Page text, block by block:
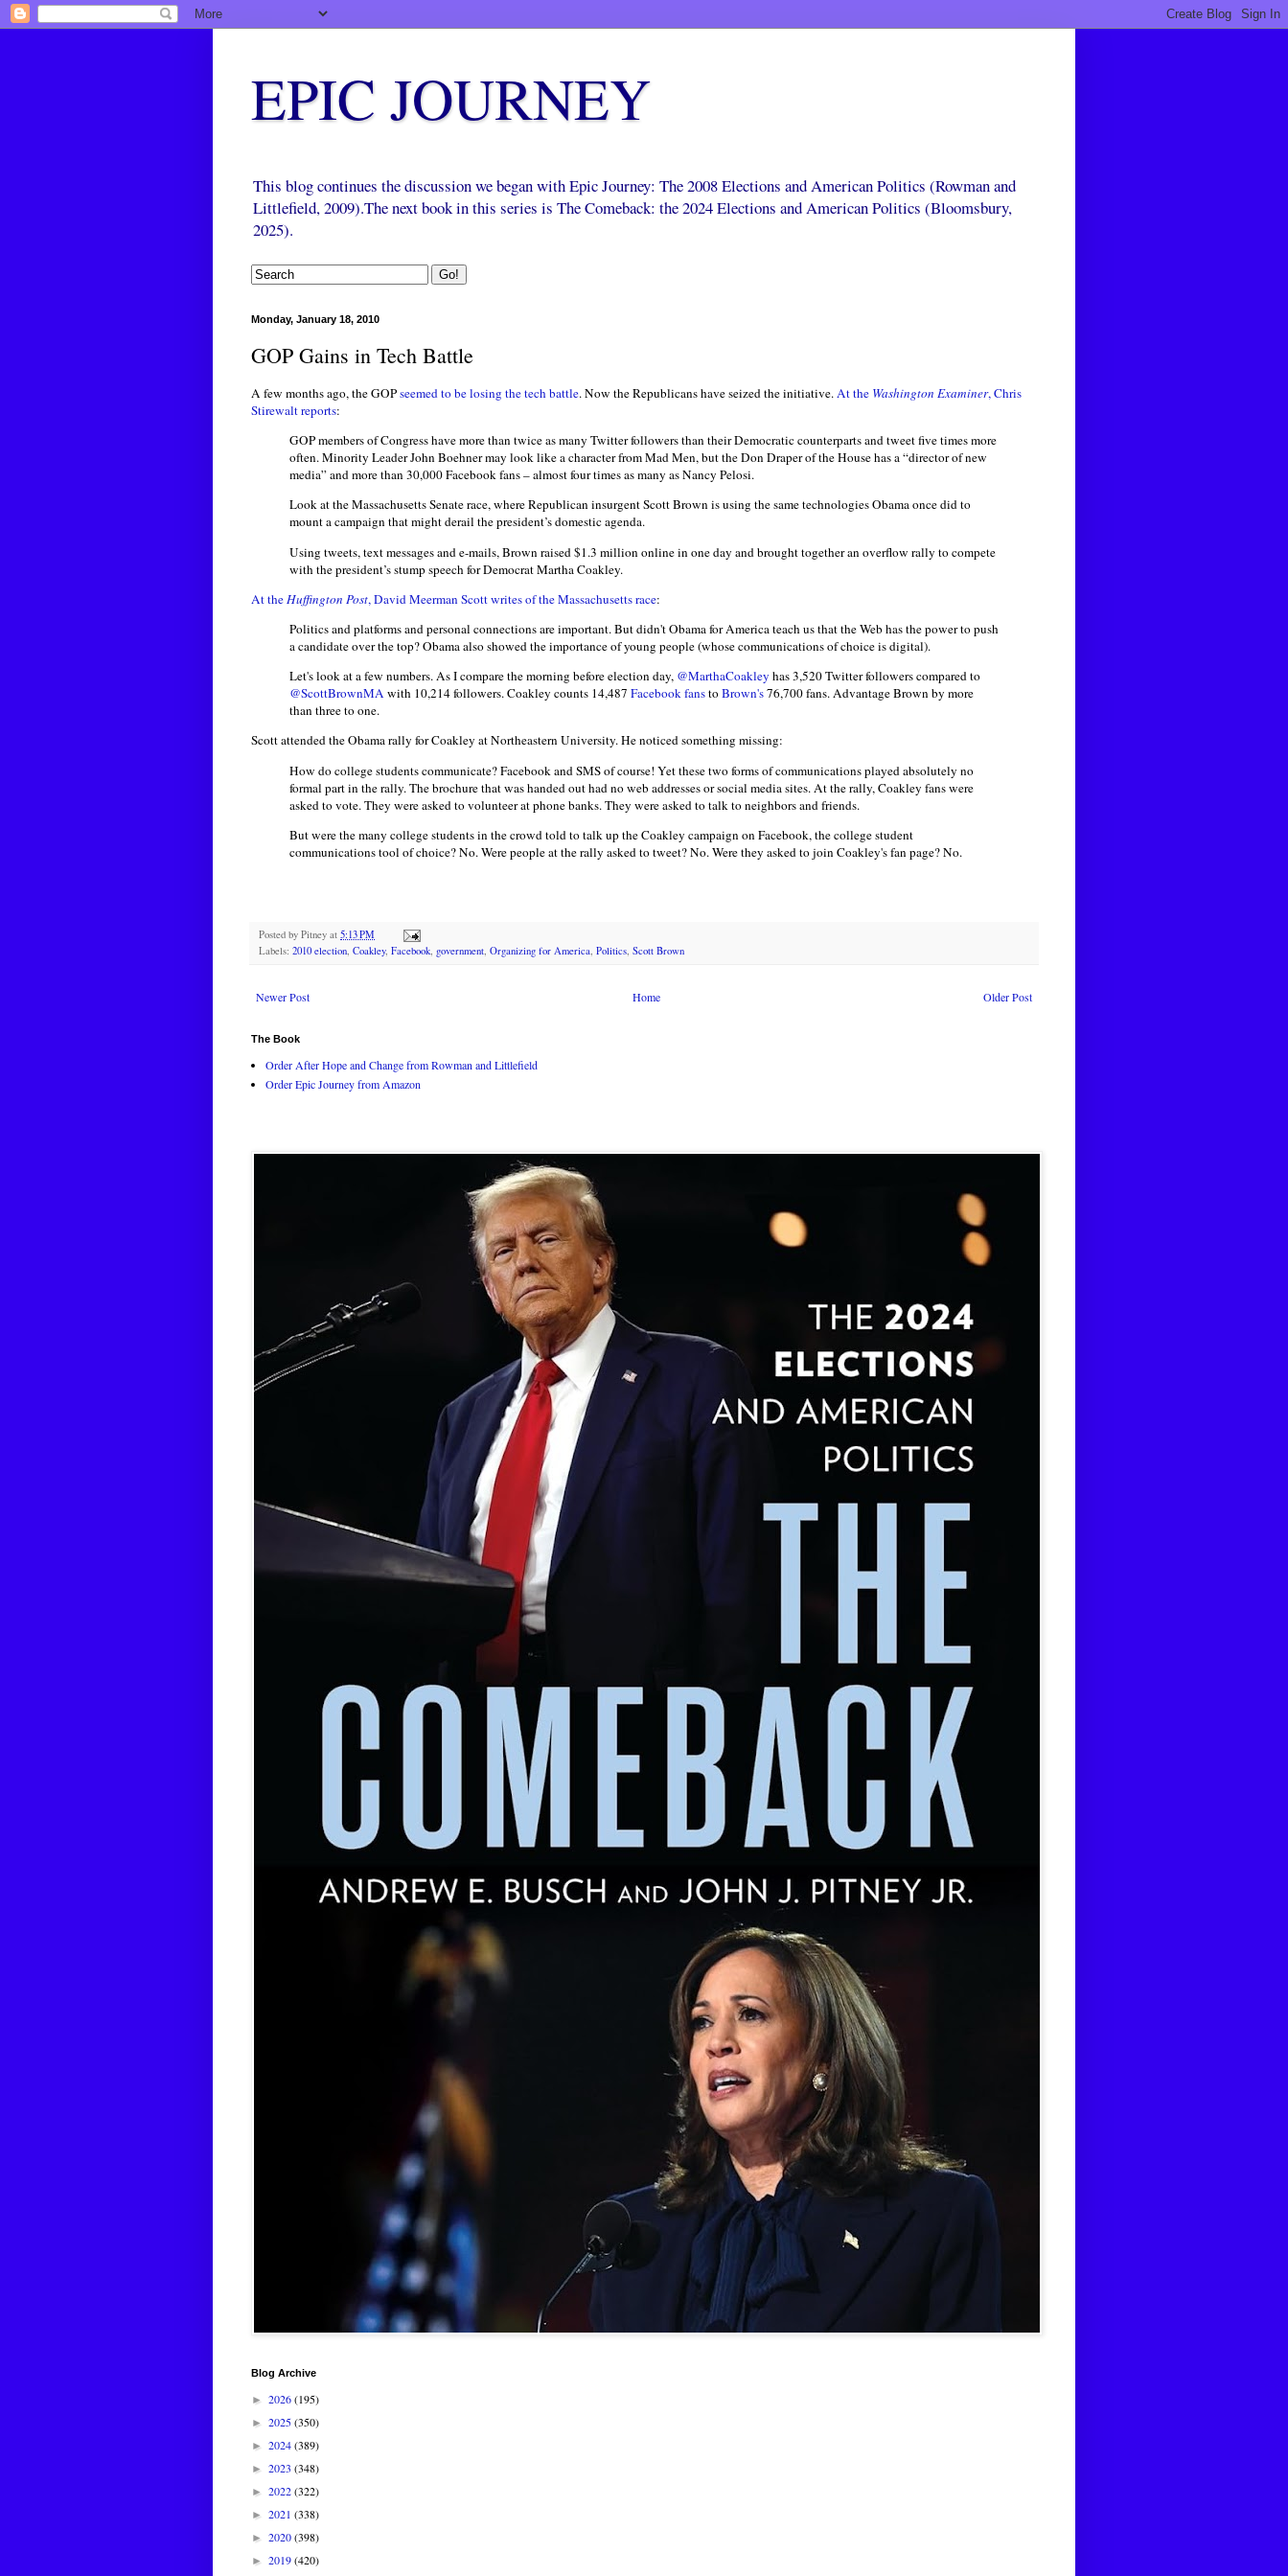
EPIC JOURNEY
This blog continues the discussion we began with Epic Journey: The 2008 Elections and American Politics (Rowman and
Littlefield, 2009).The next book in this series is The Comeback: the 2024 Elections and American Politics (Bloomsbury,
2025).
Monday, January 18, 2010
GOP Gains in Tech Battle
A few months ago, the GOPseemed to be losing the tech battle. Now the Republicans have seized the initiative.At the Washington Examiner, Chris
Stirewalt reports:
GOP members of Congress have more than twice as many Twitter followers than their Democratic counterparts and tweet five times more
often. Minority Leader John Boehner may look like a character from Mad Men, but the Don Draper of the House has a “director of new
media” and more than 30,000 Facebook fans – almost four times as many as Nancy Pelosi.
Look at the Massachusetts Senate race, where Republican insurgent Scott Brown is using the same technologies Obama once did to
mount a campaign that might derail the president’s domestic agenda.
Using tweets, text messages and e-mails, Brown raised $1.3 million online in one day and brought together an overflow rally to compete
with the president’s stump speech for Democrat Martha Coakley.
At theHuffington Post, David Meerman Scott writes of the Massachusetts race:
Politics and platforms and personal connections are important. But didn't Obama for America teach us that the Web has the power to push
a candidate over the top? Obama also showed the importance of young people (whose communications of choice is digital).
Let's look at a few numbers. As I compare the morning before election day, @MarthaCoakley has 3,520 Twitter followers compared to
@ScottBrownMA with 10,214 followers. Coakley counts 14,487 Facebook fanstoBrown's76,700 fans. Advantage Brown by more
than three to one.
Scott attended the Obama rally for Coakley at Northeastern University. He noticed something missing:
How do college students communicate? Facebook and SMS of course! Yet these two forms of communications played absolutely no
formal part in the rally. The brochure that was handed out had no web addresses or social media sites. At the rally, Coakley fans were
asked to vote. They were asked to volunteer at phone banks. They were asked to talk to neighbors and friends.
But were the many college students in the crowd told to talk up the Coakley campaign on Facebook, the college student
communications tool of choice? No. Were people at the rally asked to tweet? No. Were they asked to join Coakley's fan page? No.
Posted by Pitney at 5:13 PM
Labels: 2010 election, Coakley, Facebook, government, Organizing for America, Politics, Scott Brown
Newer Post Older Post
Home
The Book
Order After Hope and Change from Rowman and Littlefield
Order Epic Journey from Amazon
Blog Archive
► 2026(195)
► 2025(350)
► 2024(389)
► 2023 (348)
► 2022(322)
► 2021 (338)
► 2020(398)
► 2019(420)